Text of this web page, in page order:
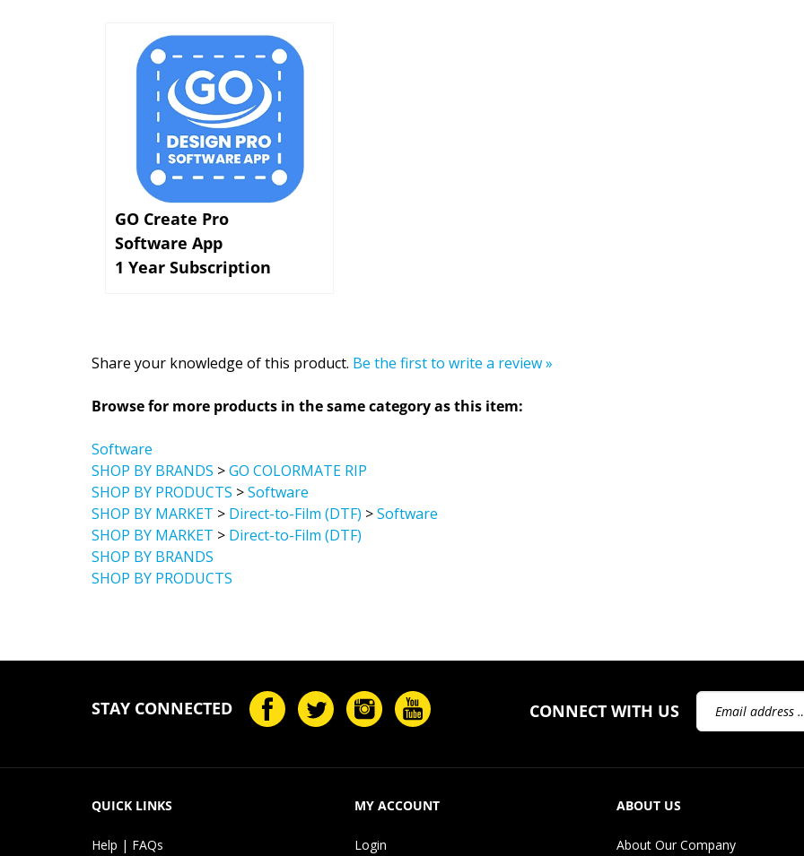
GO Create Pro
Software App
1 Year Subscription
Share your knowledge of this product. Be the first to write a review »
Browse for more products in the same category as this item:
Software
SHOP BY BRANDS >GO COLORMATE RIP
SHOP BY PRODUCTS >Software
SHOP BY MARKET > Direct-to-Film (DTF) >Software
SHOP BY MARKET > Direct-to-Film (DTF)
SHOP BY BRANDS
SHOP BY PRODUCTS
STAY CONNECTED CONNECT WITH US
Email
Address
QUICK LINKS
Help | FAQs
MY ACCOUNT
Login
ABOUT US
About Our Company